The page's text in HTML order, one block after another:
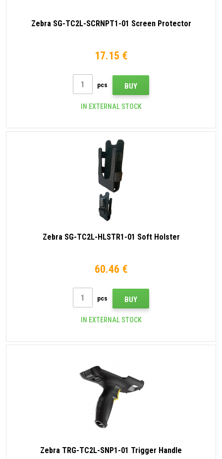
Zebra SG-TC2L-SCRNPT1-01 Screen Protector
17.15 €
pcs BUY
IN EXTERNAL STOCK
Zebra SG-TC2L-HLSTR1-01 Soft Holster
60.46 €
pcs BUY
IN EXTERNAL STOCK
Zebra TRG-TC2L-SNP1-01 Trigger Handle